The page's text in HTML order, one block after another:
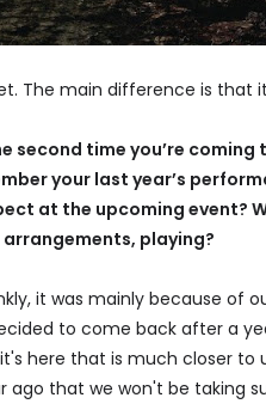
The main difference is that
second time you’re
your last year’s
at the upcoming event?
playing?
it was mainly because of
to come back after a
here that is much closer to
ago that we won't be taking